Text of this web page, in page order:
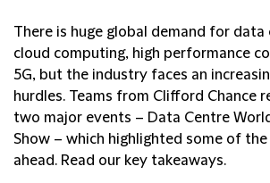
There is huge global demand for
cloud computing, high performance
5G, but the industry faces an
hurdles. Teams from Clifford Chance
two major events – Data Centre
Show – which highlighted some of the
ahead. Read our key takeaways.